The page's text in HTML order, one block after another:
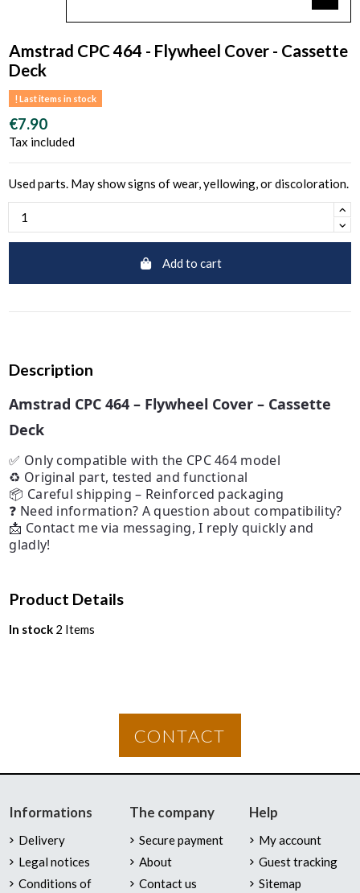
Amstrad CPC 464 - Flywheel Cover - Cassette
Deck
Last items in stock
€7.90
Tax included
Used parts. May show signs of wear, yellowing, or discoloration.
Add to cart
Description
Amstrad CPC 464 – Flywheel Cover – Cassette
Deck
✅ Only compatible with the CPC 464 model
♻️ Original part, tested and functional
📦 Careful shipping – Reinforced packaging
❓ Need information? A question about compatibility?
📩 Contact me via messaging, I reply quickly and
gladly!
Product Details
In stock 2 Items
CONTACT
Informations
Delivery
Legal notices
Conditions of
The company
Secure payment
About
Contact us
Help
My account
Guest tracking
Sitemap